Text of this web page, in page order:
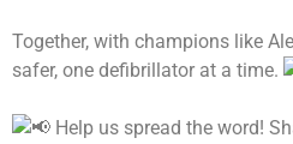
Together, with champions like
safer, one defibrillator at a time.
Help us spread the word!